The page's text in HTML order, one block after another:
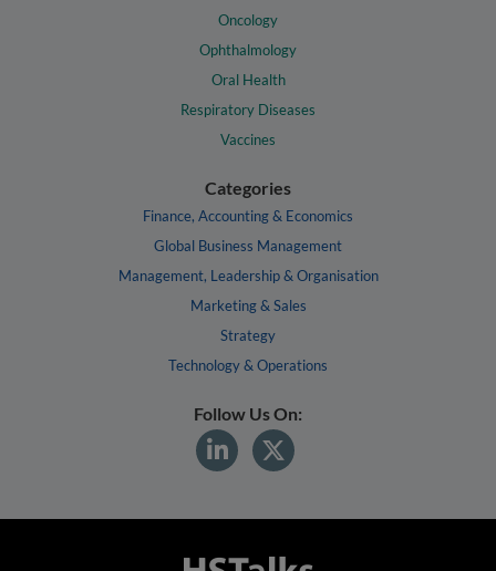
Oncology
Ophthalmology
Oral Health
Respiratory Diseases
Vaccines
Categories
Finance, Accounting & Economics
Global Business Management
Management, Leadership & Organisation
Marketing & Sales
Strategy
Technology & Operations
Follow Us On: